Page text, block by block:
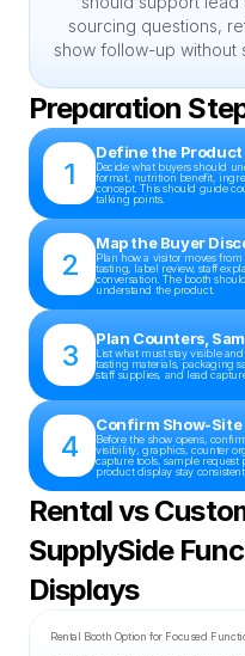
sourcing questions,
show follow-up without
Preparation
1
Define the
Decide what buyers should
format, nutrition benefit,
concept. This should guide
talking points.
2
Map the Buyer
Plan how a visitor moves
tasting, label review, staff
conversation. The booth
understand the product.
3 Plan Counters,
List what must stay visible
tasting materials, packaging
staff supplies, and lead
4
Confirm Show-Site
Before the show opens,
visibility, graphics, counter
capture tools, sample request
product display stay
Rental vs
SupplySide
Displays
Rental Booth Option for Focused